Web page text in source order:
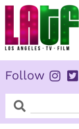
Skip
content
Follow
SearchSearch